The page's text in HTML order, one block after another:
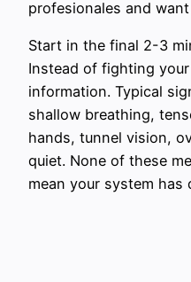
profesionales and
Start in the final 2-3
Instead of fighting
information. Typical
shallow breathing,
hands, tunnel vision,
quiet. None of these
mean your system